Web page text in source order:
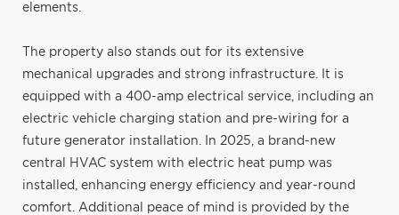
elements.
The property also stands out for its extensive
mechanical upgrades and strong infrastructure. It is
equipped with a 400-amp electrical service, including an
electric vehicle charging station and pre-wiring for a
future generator installation. In 2025, a brand-new
central HVAC system with electric heat pump was
installed, enhancing energy efficiency and year-round
comfort. Additional peace of mind is provided by the